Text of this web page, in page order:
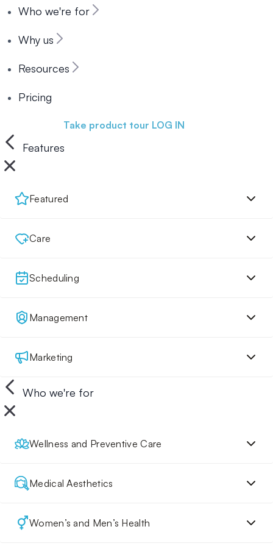
Who we're for
Why us
Resources
Pricing
Take product tour LOG IN
Features
Featured
Care
Scheduling
Management
Marketing
Who we're for
Wellness and Preventive Care
Medical Aesthetics
Women’s and Men’s Health